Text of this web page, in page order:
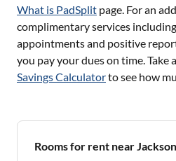
What is PadSplit page. For an
complimentary services
appointments and positive
you pay your dues on time. Take
Savings Calculatorto see how
Rooms for rent near